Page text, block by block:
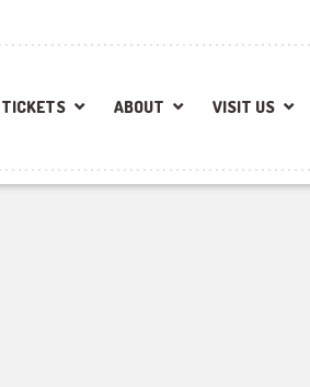
TICKETS ABOUT VISIT US